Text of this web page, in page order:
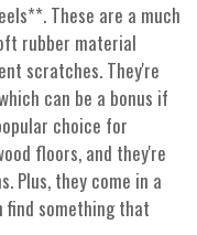
These are a much
rubber material
scratches. They're
can be a bonus if
choice for
floors, and they're
Plus, they come in a
find something that